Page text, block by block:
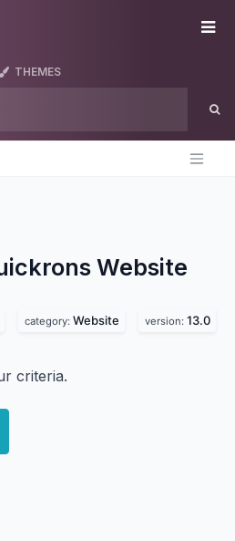
THEMES
Website
category: Website version: 13.0
criteria.